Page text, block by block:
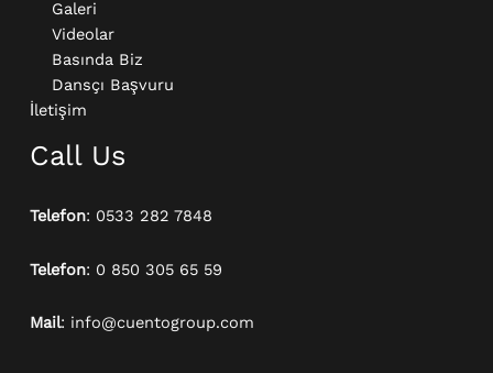
Galeri
Videolar
Basında Biz
Dansçı Başvuru
İletişim
Call Us
Telefon: 0533 282 7848
Telefon: 0 850 305 65 59
Mail: info@cuentogroup.com